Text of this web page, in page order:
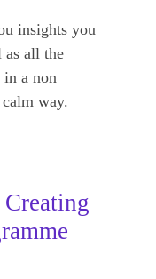
insights you
as all the
a non
way.